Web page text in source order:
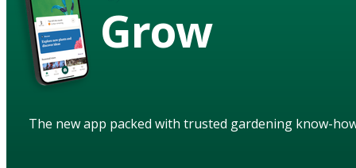
Grow
The new app packed with trusted gardening know-